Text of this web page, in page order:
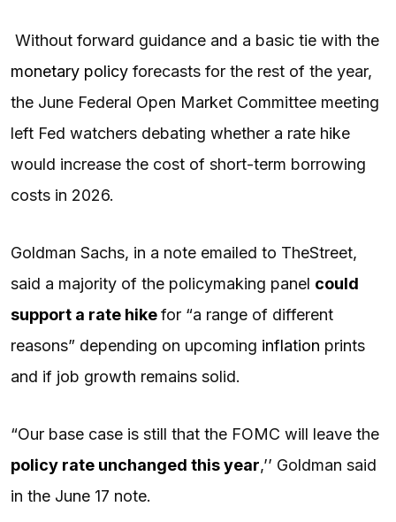
Without forward guidance and a basic tie with the
monetary policy forecasts for the rest of the year,
the June Federal Open Market Committee meeting
left Fed watchers debating whether a rate hike
would increase the cost of short-term borrowing
costs in 2026.
Goldman Sachs, in a note emailed to TheStreet,
said a majority of the policymaking panel could
support a rate hikefor “a range of different
reasons” depending on upcoming inflation prints
and if job growth remains solid.
“Our base case is still that the FOMC will leave the
policy rate unchanged this year,’’ Goldman said
in the June 17 note.